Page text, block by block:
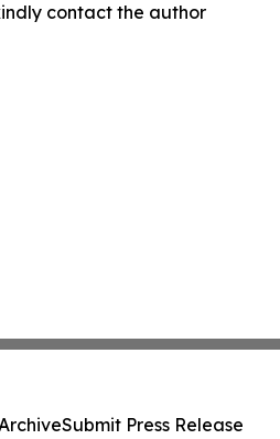
contact the author
Submit Press Release